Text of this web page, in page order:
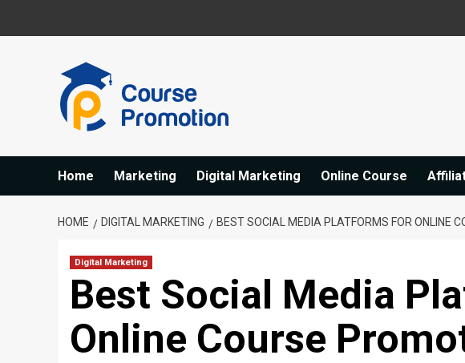
Home Marketing Digital Marketing Online Course
HOME DIGITAL MARKETING BEST SOCIAL MEDIA PLATFORMS FOR ONLINE
Digital Marketing
Best Social Media
Online Course